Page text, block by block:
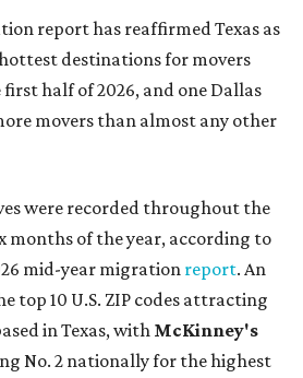
report has reaffirmed Texas as
destinations for movers
half of 2026, and one Dallas
movers than almost any other
were recorded throughout the
months of the year, according to
mid-year migration report. An
top 10 U.S. ZIP codes attracting
in Texas, with McKinney's
No. 2 nationally for the highest